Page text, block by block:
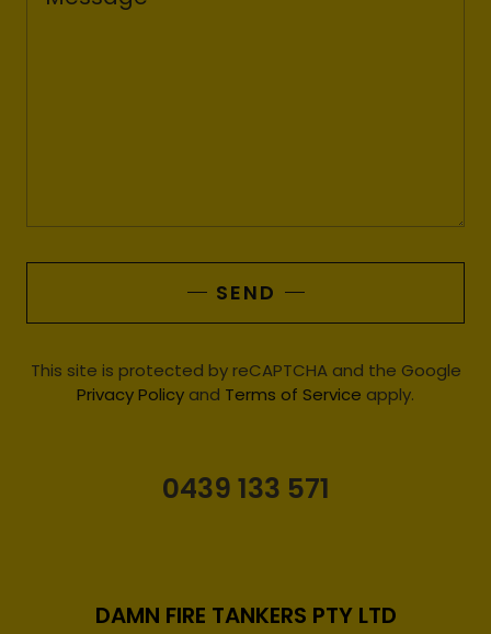
SEND
This site is protected by reCAPTCHA and the Google
Privacy Policy and Terms of Service apply.
0439 133 571
DAMN FIRE TANKERS PTY LTD